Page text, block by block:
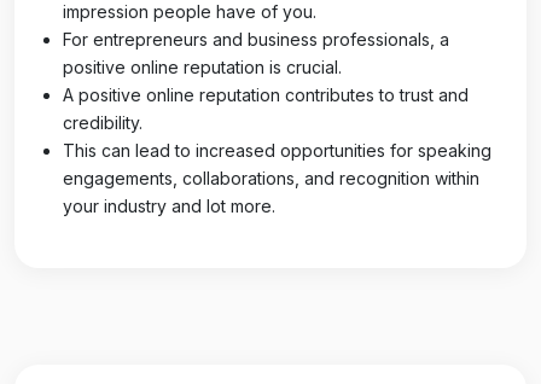
impression people have of you.
For entrepreneurs and business professionals, a
positive online reputation is crucial.
A positive online reputation contributes to trust and
credibility.
This can lead to increased opportunities for speaking
engagements, collaborations, and recognition within
your industry and lot more.